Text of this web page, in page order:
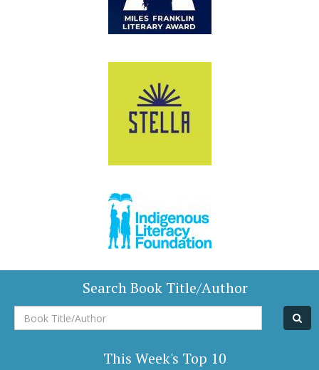
Search Book Title/Author
Book
Title/Author
This Week's Top 10